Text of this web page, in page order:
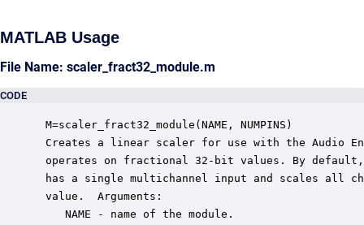
MATLAB Usage
File Name: scaler_fract32_module.m
CODE
M=scaler_fract32_module(NAME, NUMPINS)
Creates a linear scaler for use with the Audio
operates on fractional 32-bit values. By
has a single multichannel input and scales all
value.  Arguments:
    NAME - name of the module.